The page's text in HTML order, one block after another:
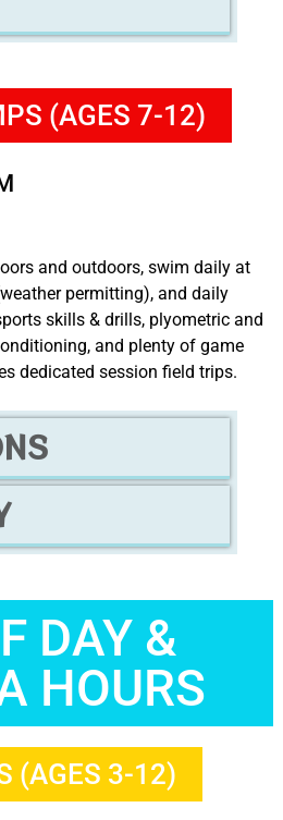
(AGES 7-12)
and outdoors, swim daily at
permitting), and daily
skills & drills, plyometric and
and plenty of game
dedicated session field trips.
DAY &
HOURS
(AGES 3-12)